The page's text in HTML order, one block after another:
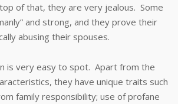
of that, they are very jealous. Some
and strong, and they prove their
abusing their spouses.
very easy to spot. Apart from the
they have unique traits such
family responsibility; use of profane